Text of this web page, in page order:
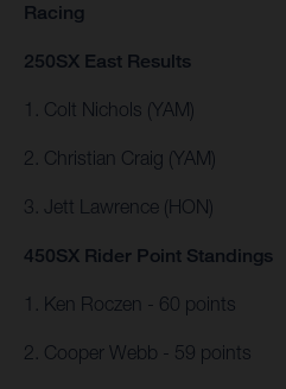
Racing
250SX East Results
1. Colt Nichols (YAM)
2. Christian Craig (YAM)
3. Jett Lawrence (HON)
450SX Rider Point Standings
1. Ken Roczen - 60 points
2. Cooper Webb - 59 points